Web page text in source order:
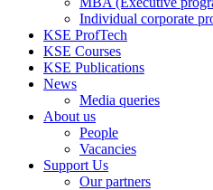
Individual corporate
KSE ProfTech
KSE Courses
KSE Publications
News
Media queries
About us
People
Vacancies
Support Us
Our partners